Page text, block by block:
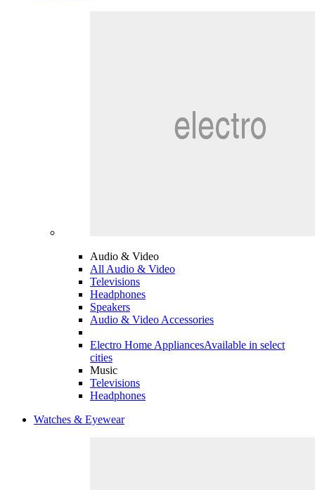
Audio & Video
All Audio & Video
Televisions
Headphones
Speakers
Audio & Video Accessories
Electro Home AppliancesAvailable in select
cities
Music
Televisions
Headphones
Watches & Eyewear